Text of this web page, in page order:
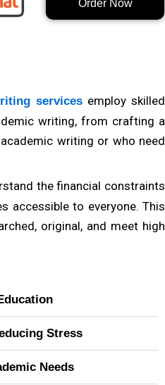
in diverse fields will better
as this indicates a
Order Now
services employ skilled
writing, from crafting a
writing or who need
the financial constraints
accessible to everyone. This
original, and meet high
Stress
Needs